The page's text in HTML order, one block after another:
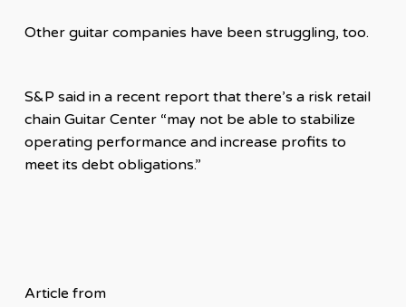
Other guitar companies have been struggling, too.
S&P said in a recent report that there’s a risk retail
chain Guitar Center “may not be able to stabilize
operating performance and increase profits to
meet its debt obligations.”
Article from